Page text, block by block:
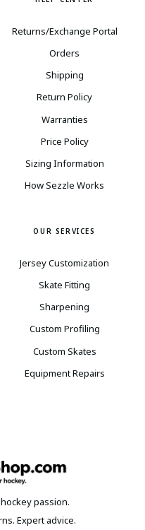
Returns/Exchange Portal
Orders
Shipping
Return Policy
Warranties
Price Policy
Sizing Information
How Sezzle Works
OUR SERVICES
Jersey Customization
Skate Fitting
Sharpening
Custom Profiling
Custom Skates
Equipment Repairs
passion.
Expert advice.